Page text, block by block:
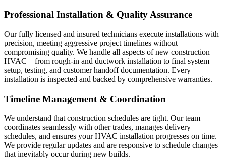
Professional Installation & Quality Assurance
Our fully licensed and insured technicians execute installations with
precision, meeting aggressive project timelines without
compromising quality. We handle all aspects of new construction
HVAC—from rough-in and ductwork installation to final system
setup, testing, and customer handoff documentation. Every
installation is inspected and backed by comprehensive warranties.
Timeline Management & Coordination
We understand that construction schedules are tight. Our team
coordinates seamlessly with other trades, manages delivery
schedules, and ensures your HVAC installation progresses on time.
We provide regular updates and are responsive to schedule changes
that inevitably occur during new builds.